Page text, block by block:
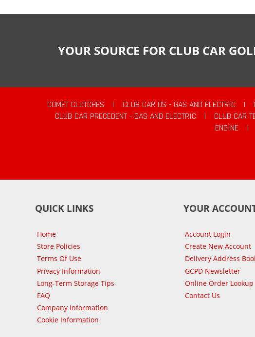
YOUR SOURCE FOR CLUB CAR
COMET CLUTCHES | CLUB CAR DS - GAS AND ELECTRIC |
CLUB CAR PRECEDENT - GAS AND ELECTRIC
| CLUB CAR
ENGINE
|
QUICK LINKS
Home
Store Policies
Terms Of Use
Privacy Information
Long-Term Storage Tips
FAQ
Company Information
Cookie Information
YOUR
Account Login
Create New Account
Delivery Address
GCPD Newsletter
Online Order Lookup
Contact Us